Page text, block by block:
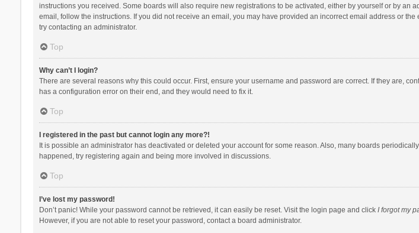
instructions you received. Some boards will also require new registrations to be activated, either by yourself or by
email, follow the instructions. If you did not receive an email, you may have provided an incorrect email address or
try contacting an administrator.
Top
Why can’t I login?
There are several reasons why this could occur. First, ensure your username and password are correct. If they are,
has a configuration error on their end, and they would need to fix it.
Top
I registered in the past but cannot login any more?!
It is possible an administrator has deactivated or deleted your account for some reason. Also, many boards
happened, try registering again and being more involved in discussions.
Top
I’ve lost my password!
Don’t panic! While your password cannot be retrieved, it can easily be reset. Visit the login page and click I forgot my
However, if you are not able to reset your password, contact a board administrator.